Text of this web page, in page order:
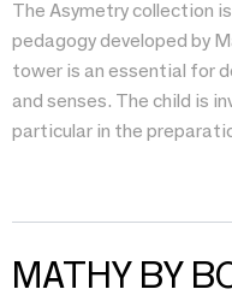
The Asymetry collection
pedagogy developed by
tower is an essential for
and senses. The child is
particular in the
MATHY BY